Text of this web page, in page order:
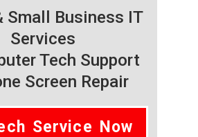
Small Business IT
Services
Tech Support
Screen Repair
Service Now